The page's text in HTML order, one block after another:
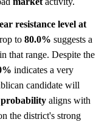
resistance level at
to 80.0% suggests a
that range. Despite the
indicates a very
candidate will
probability aligns with
the district's strong